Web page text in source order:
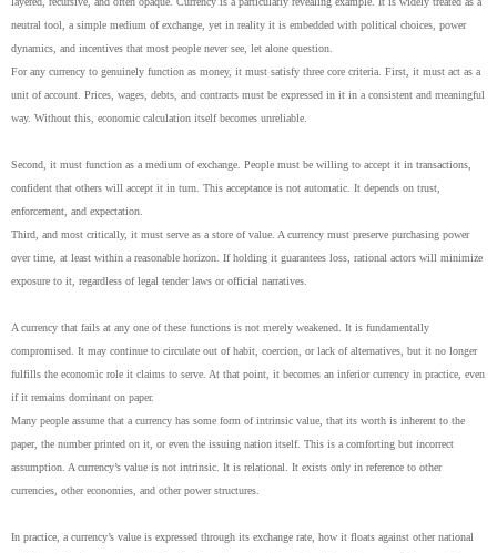
neutral tool, a simple medium of exchange, yet in reality it is embedded with political choices, power
dynamics, and incentives that most people never see, let alone question.
For any currency to genuinely function as money, it must satisfy three core criteria. First, it must act as a
unit of account. Prices, wages, debts, and contracts must be expressed in it in a consistent and meaningful
way. Without this, economic calculation itself becomes unreliable.
Second, it must function as a medium of exchange. People must be willing to accept it in transactions,
confident that others will accept it in turn. This acceptance is not automatic. It depends on trust,
enforcement, and expectation.
Third, and most critically, it must serve as a store of value. A currency must preserve purchasing power
over time, at least within a reasonable horizon. If holding it guarantees loss, rational actors will minimize
exposure to it, regardless of legal tender laws or official narratives.
A currency that fails at any one of these functions is not merely weakened. It is fundamentally
compromised. It may continue to circulate out of habit, coercion, or lack of alternatives, but it no longer
fulfills the economic role it claims to serve. At that point, it becomes an inferior currency in practice, even
if it remains dominant on paper.
Many people assume that a currency has some form of intrinsic value, that its worth is inherent to the
paper, the number printed on it, or even the issuing nation itself. This is a comforting but incorrect
assumption. A currency’s value is not intrinsic. It is relational. It exists only in reference to other
currencies, other economies, and other power structures.
In practice, a currency’s value is expressed through its exchange rate, how it floats against other national